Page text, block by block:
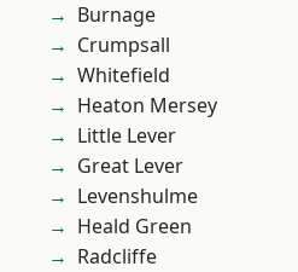
Burnage
Crumpsall
Whitefield
Heaton Mersey
Little Lever
Great Lever
Levenshulme
Heald Green
Radcliffe